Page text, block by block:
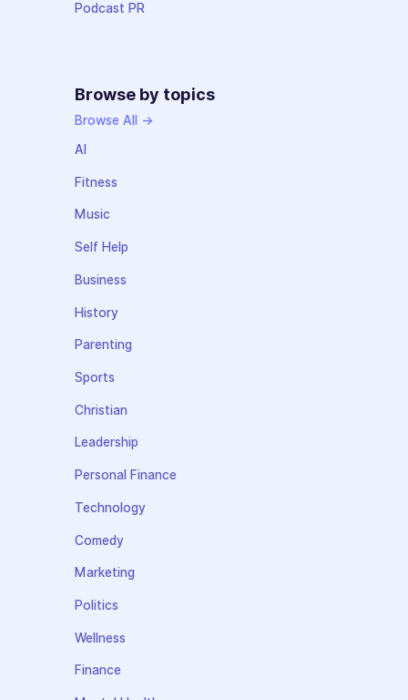
Podcast PR
Browse by topics
Browse All →
AI
Fitness
Music
Self Help
Business
History
Parenting
Sports
Christian
Leadership
Personal Finance
Technology
Comedy
Marketing
Politics
Wellness
Finance